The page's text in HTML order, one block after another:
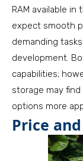
RAM available in
expect smooth
demanding
development.
capabilities;
storage may find
options more
Price